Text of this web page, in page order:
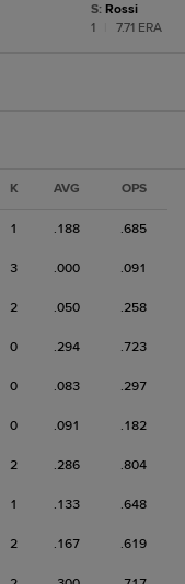
S: Rossi
1
7.71 ERA
K AVG OPS
1 .188 .685
3 .000 .091
2 .050 .258
0 .294 .723
0 .083 .297
0 .091 .182
2 .286 .804
1 .133 .648
2 .167 .619